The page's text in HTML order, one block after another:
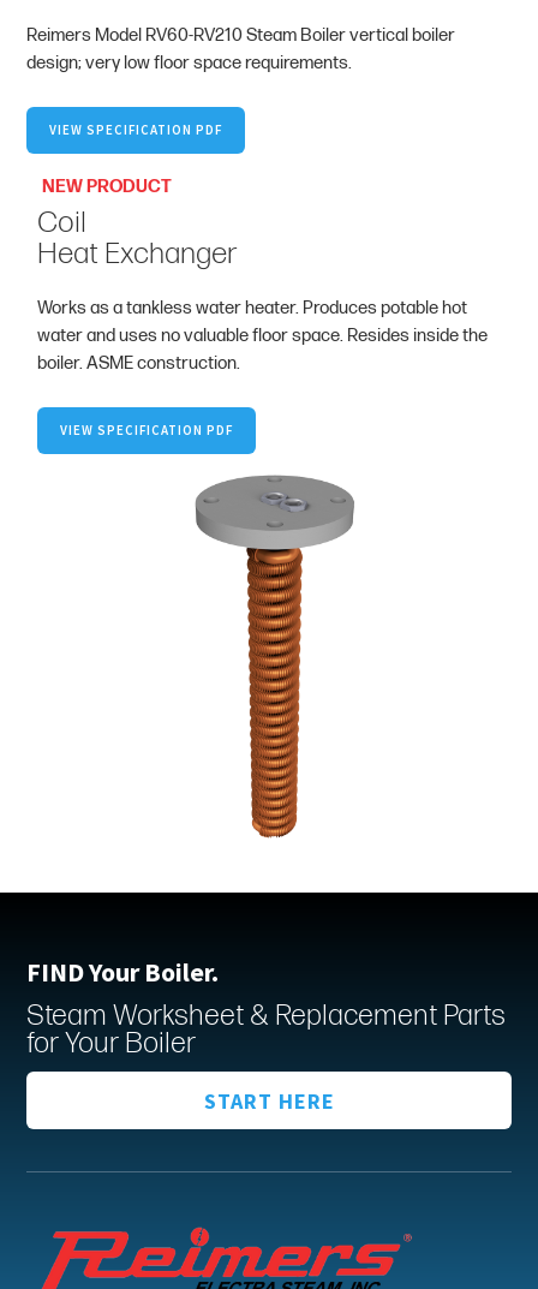
Reimers Model RV60-RV210 Steam Boiler vertical boiler
design; very low floor space requirements.
VIEW SPECIFICATION PDF
NEW PRODUCT
Coil
Heat Exchanger
Works as a tankless water heater. Produces potable hot
water and uses no valuable floor space. Resides inside the
boiler. ASME construction.
VIEW SPECIFICATION PDF
FIND Your Boiler.
Steam Worksheet & Replacement Parts
for Your Boiler
START HERE